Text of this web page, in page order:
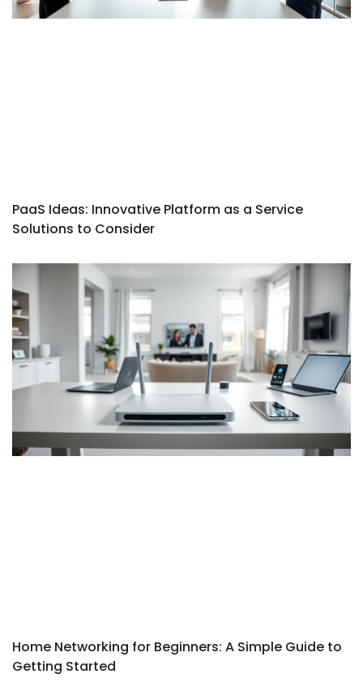
PaaS Ideas: Innovative Platform as a Service
Solutions to Consider
Home Networking for Beginners: A Simple Guide to
Getting Started